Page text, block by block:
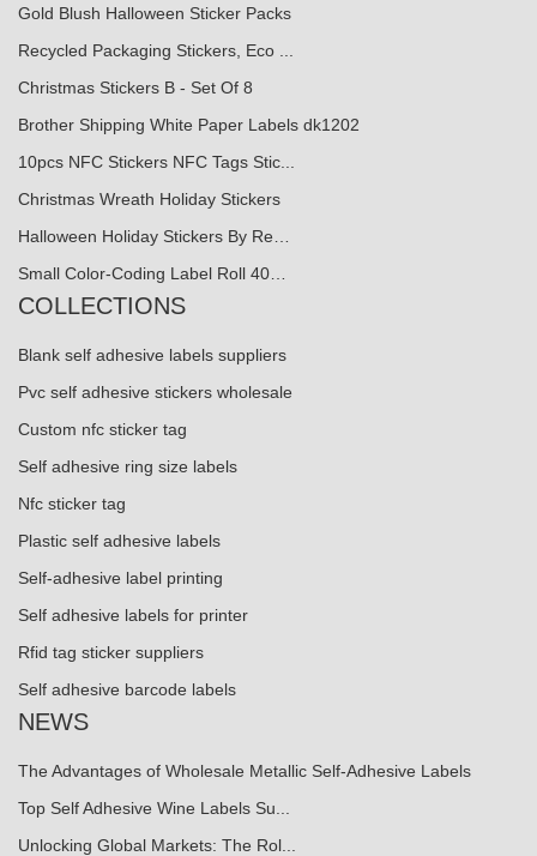
Gold Blush Halloween Sticker Packs
Recycled Packaging Stickers, Eco ...
Christmas Stickers B - Set Of 8
Brother Shipping White Paper Labels dk1202
10pcs NFC Stickers NFC Tags Stic...
Christmas Wreath Holiday Stickers
Halloween Holiday Stickers By Re…
Small Color-Coding Label Roll 40…
COLLECTIONS
Blank self adhesive labels suppliers
Pvc self adhesive stickers wholesale
Custom nfc sticker tag
Self adhesive ring size labels
Nfc sticker tag
Plastic self adhesive labels
Self-adhesive label printing
Self adhesive labels for printer
Rfid tag sticker suppliers
Self adhesive barcode labels
NEWS
The Advantages of Wholesale Metallic Self-Adhesive Labels
Top Self Adhesive Wine Labels Su...
Unlocking Global Markets: The Rol...